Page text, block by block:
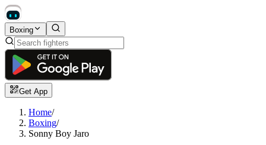
Boxing
Get App
Home/
Boxing/
Sonny Boy Jaro